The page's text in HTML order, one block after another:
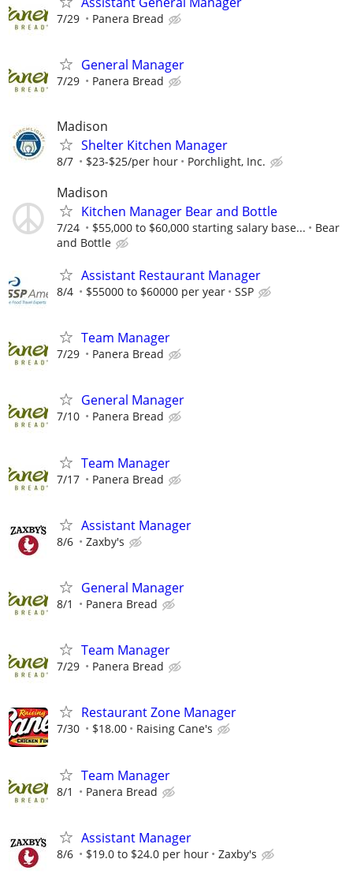
7/29 Panera Bread
General Manager
7/29 Panera Bread
Madison
Shelter Kitchen Manager
8/7 $23-$25/per hour Porchlight, Inc.
Madison
Kitchen Manager Bear and Bottle
7/24 $55,000 to $60,000 starting salary base...
Bear
and Bottle
Assistant Restaurant Manager
8/4 $55000 to $60000 per year SSP
Team Manager
7/29 Panera Bread
General Manager
7/10 Panera Bread
Team Manager
7/17 Panera Bread
Assistant Manager
8/6 Zaxby's
General Manager
8/1 Panera Bread
Team Manager
7/29 Panera Bread
Restaurant Zone Manager
7/30 $18.00 Raising Cane's
Team Manager
8/1 Panera Bread
Assistant Manager
8/6 $19.0 to $24.0 per hour Zaxby's